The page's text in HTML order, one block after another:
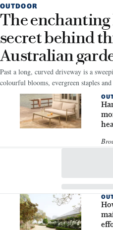
OUTDOOR
The
secret behind
Australian
Past a long, curved driveway is a
colourful blooms, evergreen staples